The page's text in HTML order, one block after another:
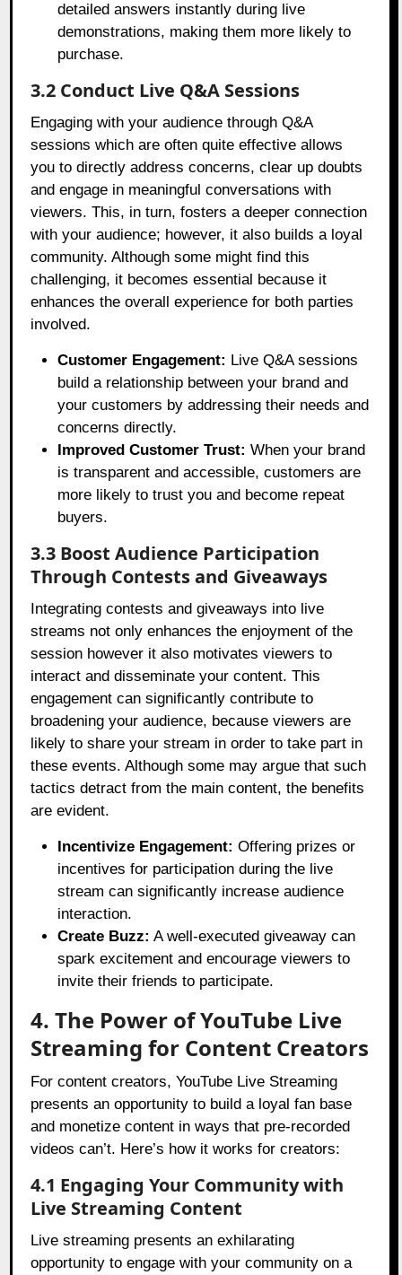
detailed answers instantly during live
demonstrations, making them more likely to
purchase.
3.2 Conduct Live Q&A Sessions
Engaging with your audience through Q&A
sessions which are often quite effective allows
you to directly address concerns, clear up doubts
and engage in meaningful conversations with
viewers. This, in turn, fosters a deeper connection
with your audience; however, it also builds a loyal
community. Although some might find this
challenging, it becomes essential because it
enhances the overall experience for both parties
involved.
Customer Engagement: Live Q&A sessions
build a relationship between your brand and
your customers by addressing their needs and
concerns directly.
Improved Customer Trust: When your brand
is transparent and accessible, customers are
more likely to trust you and become repeat
buyers.
3.3 Boost Audience Participation
Through Contests and Giveaways
Integrating contests and giveaways into live
streams not only enhances the enjoyment of the
session however it also motivates viewers to
interact and disseminate your content. This
engagement can significantly contribute to
broadening your audience, because viewers are
likely to share your stream in order to take part in
these events. Although some may argue that such
tactics detract from the main content, the benefits
are evident.
Incentivize Engagement: Offering prizes or
incentives for participation during the live
stream can significantly increase audience
interaction.
Create Buzz: A well-executed giveaway can
spark excitement and encourage viewers to
invite their friends to participate.
4. The Power of YouTube Live
Streaming for Content Creators
For content creators, YouTube Live Streaming
presents an opportunity to build a loyal fan base
and monetize content in ways that pre-recorded
videos can’t. Here’s how it works for creators:
4.1 Engaging Your Community with
Live Streaming Content
Live streaming presents an exhilarating
opportunity to engage with your community on a